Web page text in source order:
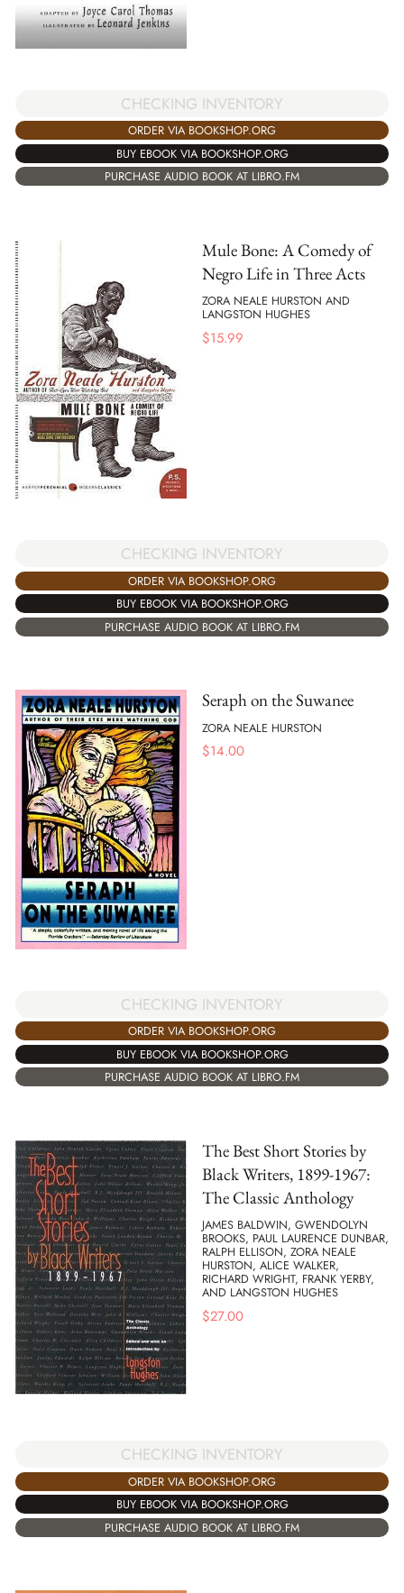
CHECKING INVENTORY
ORDER VIA BOOKSHOP.ORG
BUY EBOOK VIA BOOKSHOP.ORG
PURCHASE AUDIO BOOK AT LIBRO.FM
Mule Bone: A Comedy of
Negro Life in Three Acts
ZORA NEALE HURSTON AND
LANGSTON HUGHES
$15.99
CHECKING INVENTORY
ORDER VIA BOOKSHOP.ORG
BUY EBOOK VIA BOOKSHOP.ORG
PURCHASE AUDIO BOOK AT LIBRO.FM
Seraph on the Suwanee
ZORA NEALE HURSTON
$14.00
CHECKING INVENTORY
ORDER VIA BOOKSHOP.ORG
BUY EBOOK VIA BOOKSHOP.ORG
PURCHASE AUDIO BOOK AT LIBRO.FM
The Best Short Stories by
Black Writers, 1899-1967:
The Classic Anthology
JAMES BALDWIN, GWENDOLYN
BROOKS, PAUL LAURENCE DUNBAR,
RALPH ELLISON, ZORA NEALE
HURSTON, ALICE WALKER,
RICHARD WRIGHT, FRANK YERBY,
AND LANGSTON HUGHES
$27.00
CHECKING INVENTORY
ORDER VIA BOOKSHOP.ORG
BUY EBOOK VIA BOOKSHOP.ORG
PURCHASE AUDIO BOOK AT LIBRO.FM